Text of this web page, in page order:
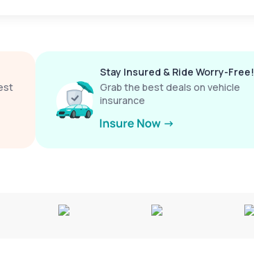
Stay Insured & Ride Worry-Free!
Grab the best deals on vehicle
insurance